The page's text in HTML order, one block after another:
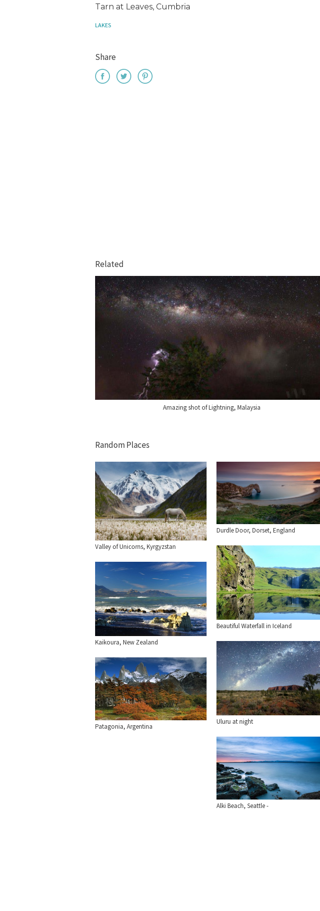
Tarn at Leaves, Cumbria
LAKES
Share
Related
Amazing shot of Lightning, Malaysia
Random Places
Valley of Unicorns, Kyrgyzstan
Durdle Door, Dorset, England
Beautiful Waterfall in Iceland
Kaikoura, New Zealand
Uluru at night
Patagonia, Argentina
Alki Beach, Seattle -